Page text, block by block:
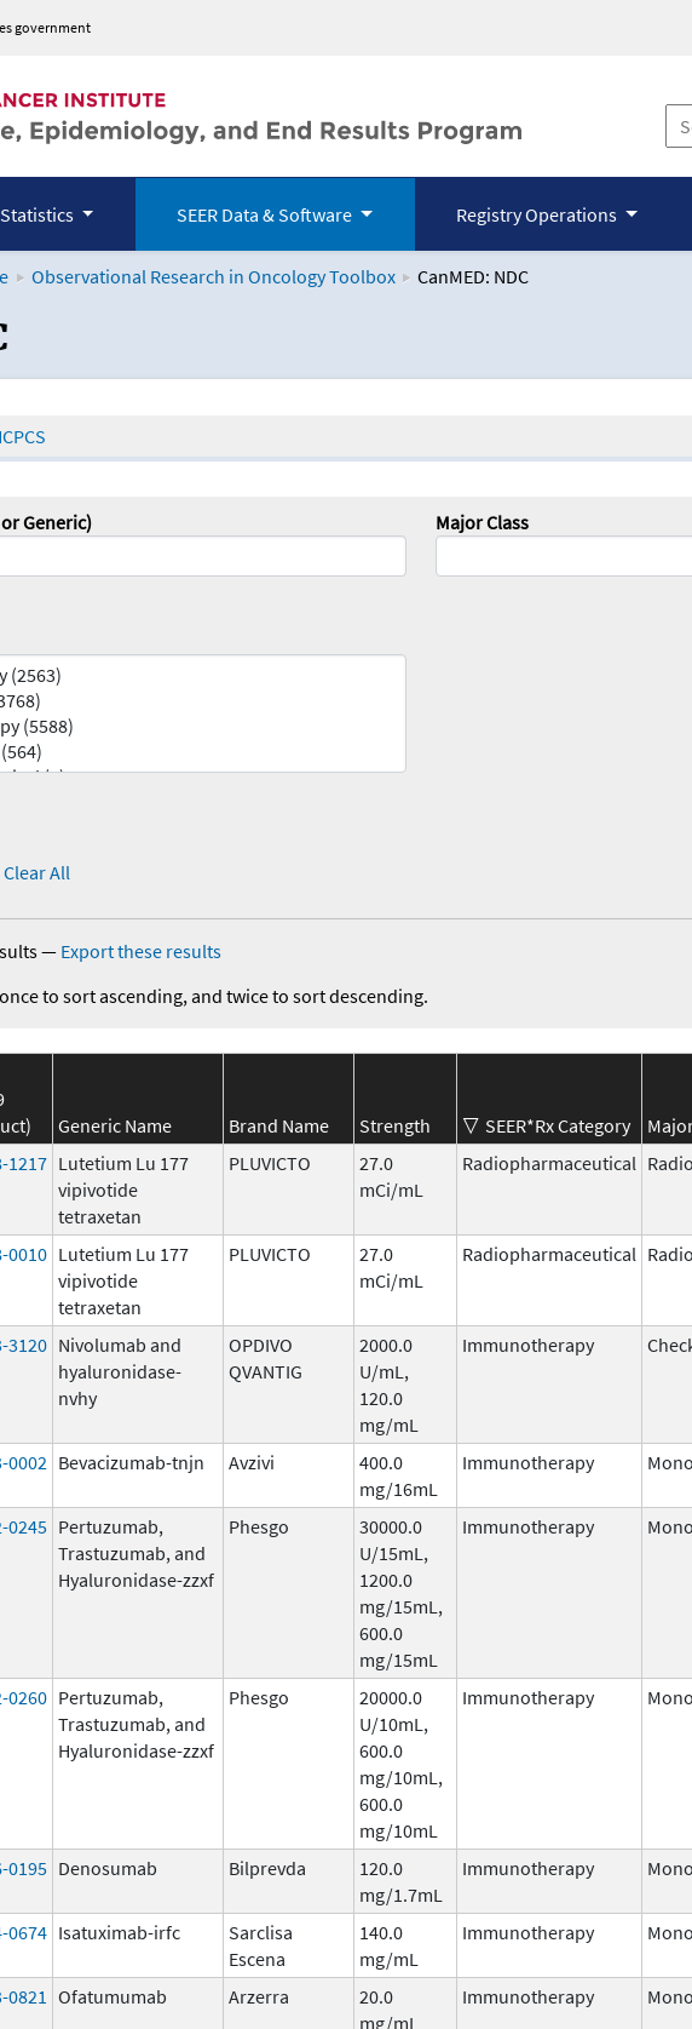
government
SEER Data & Software Registry Operations
Observational Research in Oncology Toolbox CanMED: NDC
Oncology Toolbox
Generic) Major Class
Clear All
— Export these results
to sort ascending, and twice to sort descending.
Generic Name Brand Name Strength SEER*Rx Category
1217 Lutetium Lu 177
vipivotide
tetraxetan
PLUVICTO
27.0
mCi/mL
Radiopharmaceutical
0010 Lutetium Lu 177
vipivotide
tetraxetan
PLUVICTO
27.0
mCi/mL
Radiopharmaceutical
3120 Nivolumab and
hyaluronidase-
nvhy
OPDIVO
QVANTIG
2000.0
U/mL,
120.0
mg/mL
Immunotherapy
0002 Bevacizumab-tnjn Avzivi
400.0
mg/16mL
Immunotherapy
0245 Pertuzumab,
Trastuzumab, and
Hyaluronidase-zzxf
Phesgo
30000.0
U/15mL,
1200.0
mg/15mL,
600.0
mg/15mL
Immunotherapy
0260 Pertuzumab,
Trastuzumab, and
Hyaluronidase-zzxf
Phesgo
20000.0
U/10mL,
600.0
mg/10mL,
600.0
mg/10mL
Immunotherapy
0195 Denosumab Bilprevda
120.0
mg/1.7mL
Immunotherapy
0674 Isatuximab-irfc
Sarclisa
Escena
140.0
mg/mL
Immunotherapy
0821 Ofatumumab Arzerra
20.0
mg/mL
Immunotherapy